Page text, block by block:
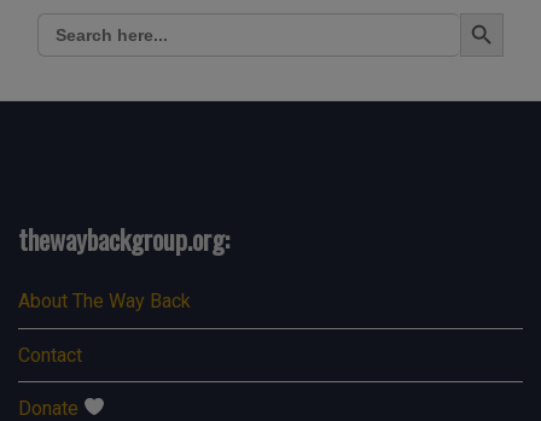
Search
for:
Search Button
thewaybackgroup.org:
About The Way Back
Contact
Donate